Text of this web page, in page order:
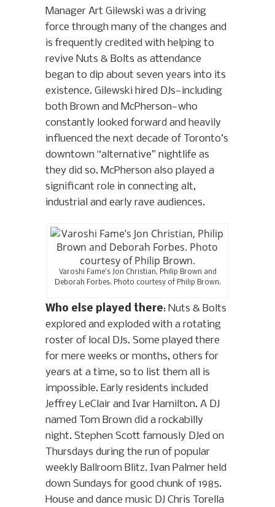
Manager Art Gilewski was a driving
force through many of the changes and
is frequently credited with helping to
revive Nuts & Bolts as attendance
began to dip about seven years into its
existence. Gilewski hired DJs—including
both Brown and McPherson—who
constantly looked forward and heavily
influenced the next decade of Toronto’s
downtown “alternative” nightlife as
they did so. McPherson also played a
significant role in connecting alt,
industrial and early rave audiences.
Varoshi Fame’s Jon Christian, Philip Brown and
Deborah Forbes. Photo courtesy of Philip Brown.
Who else played there: Nuts & Bolts
explored and exploded with a rotating
roster of local DJs. Some played there
for mere weeks or months, others for
years at a time, so to list them all is
impossible. Early residents included
Jeffrey LeClair and Ivar Hamilton. A DJ
named Tom Brown did a rockabilly
night. Stephen Scott famously DJed on
Thursdays during the run of popular
weekly Ballroom Blitz. Ivan Palmer held
down Sundays for good chunk of 1985.
House and dance music DJ Chris Torella